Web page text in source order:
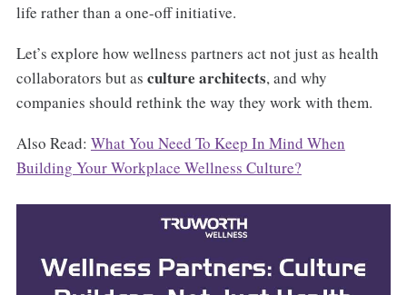
life rather than a one-off initiative.
Let’s explore how wellness partners act not just as health
collaborators but as culture architects, and why
companies should rethink the way they work with them.
Also Read: What You Need To Keep In Mind When
Building Your Workplace Wellness Culture?